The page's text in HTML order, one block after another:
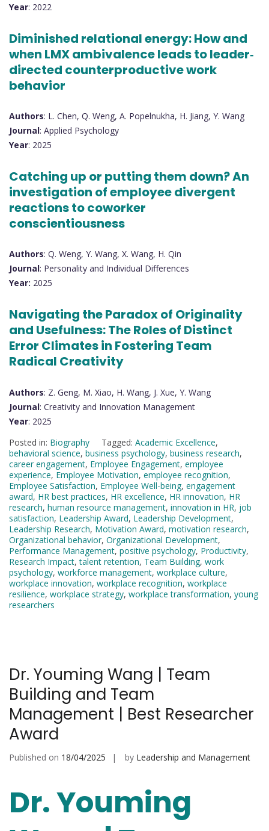
Year: 2022
Diminished relational energy: How and
when LMX ambivalence leads to leader‐
directed counterproductive work
behavior
Authors: L. Chen, Q. Weng, A. Popelnukha, H. Jiang, Y. Wang
Journal: Applied Psychology
Year: 2025
Catching up or putting them down? An
investigation of employee divergent
reactions to coworker
conscientiousness
Authors: Q. Weng, Y. Wang, X. Wang, H. Qin
Journal: Personality and Individual Differences
Year: 2025
Navigating the Paradox of Originality
and Usefulness: The Roles of Distinct
Error Climates in Fostering Team
Radical Creativity
Authors: Z. Geng, M. Xiao, H. Wang, J. Xue, Y. Wang
Journal: Creativity and Innovation Management
Year: 2025
Posted in: Biography Tagged: Academic Excellence,
behavioral science, business psychology, business research,
career engagement, Employee Engagement, employee
experience, Employee Motivation, employee recognition,
Employee Satisfaction, Employee Well-being, engagement
award, HR best practices, HR excellence, HR innovation, HR
research, human resource management, innovation in HR, job
satisfaction, Leadership Award, Leadership Development,
Leadership Research, Motivation Award, motivation research,
Organizational behavior, Organizational Development,
Performance Management, positive psychology, Productivity,
Research Impact,talent retention, Team Building, work
psychology, workforce management, workplace culture,
workplace innovation, workplace recognition, workplace
resilience, workplace strategy, workplace transformation, young
researchers
Dr. Youming Wang | Team
Building and Team
Management | Best Researcher
Award
Published on 18/04/2025 by Leadership and Management
Dr. Youming